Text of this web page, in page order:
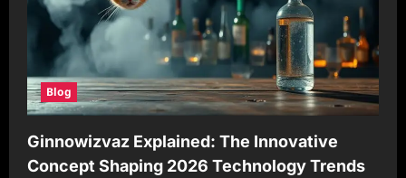
Blog
Ginnowizvaz Explained: The Innovative
Concept Shaping 2026 Technology Trends